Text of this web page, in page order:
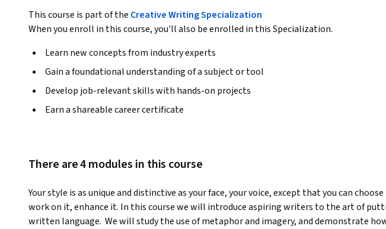
This course is part of the Creative Writing Specialization
When you enroll in this course, you'll also be enrolled in this Specialization.
Learn new concepts from industry experts
Gain a foundational understanding of a subject or tool
Develop job-relevant skills with hands-on projects
Earn a shareable career certificate
There are 4 modules in this course
Your style is as unique and distinctive as your face, your voice, except that you can
work on it, enhance it. In this course we will introduce aspiring writers to the art of
written language.  We will study the use of metaphor and imagery, and demonstrate